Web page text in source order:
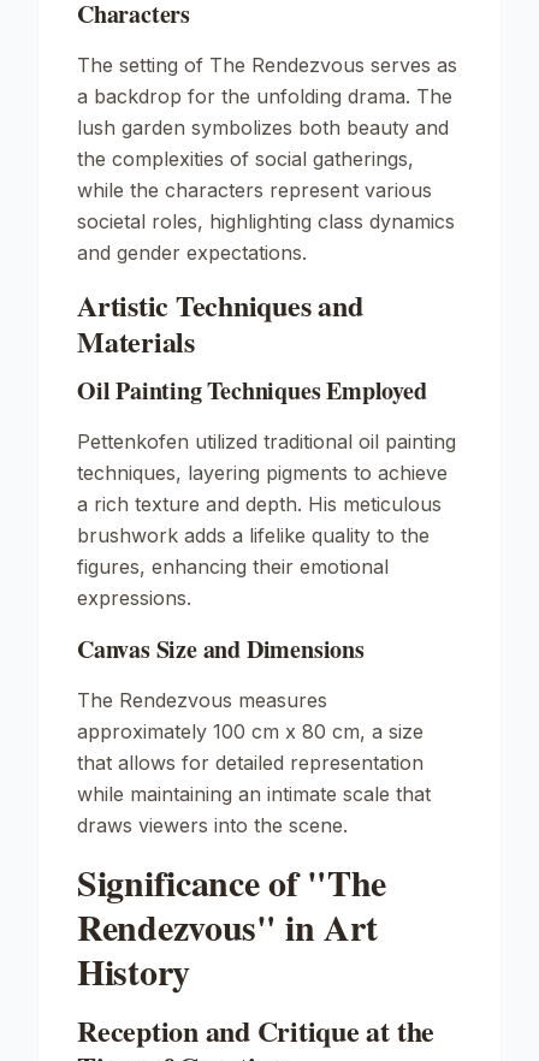
Characters
The setting of The Rendezvous serves as
a backdrop for the unfolding drama. The
lush garden symbolizes both beauty and
the complexities of social gatherings,
while the characters represent various
societal roles, highlighting class dynamics
and gender expectations.
Artistic Techniques and
Materials
Oil Painting Techniques Employed
Pettenkofen utilized traditional oil painting
techniques, layering pigments to achieve
a rich texture and depth. His meticulous
brushwork adds a lifelike quality to the
figures, enhancing their emotional
expressions.
Canvas Size and Dimensions
The Rendezvous measures
approximately 100 cm x 80 cm, a size
that allows for detailed representation
while maintaining an intimate scale that
draws viewers into the scene.
Significance of "The
Rendezvous" in Art
History
Reception and Critique at the